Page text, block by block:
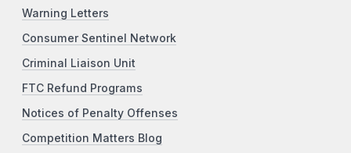
Warning Letters
Consumer Sentinel Network
Criminal Liaison Unit
FTC Refund Programs
Notices of Penalty Offenses
Competition Matters Blog